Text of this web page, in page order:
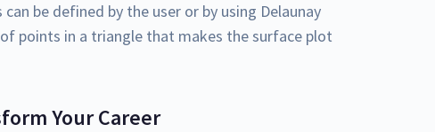
be defined by the user or by using Delaunay
points in a triangle that makes the surface plot
Your Career